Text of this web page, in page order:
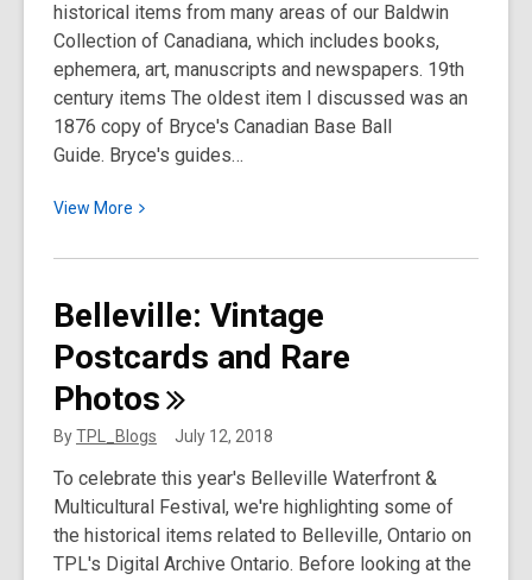
historical items from many areas of our Baldwin
Collection of Canadiana, which includes books,
ephemera, art, manuscripts and newspapers. 19th
century items The oldest item I discussed was an
1876 copy of Bryce's Canadian Base Ball
Guide. Bryce's guides…
View More
View
about
Toronto
Baseball
in
the
Reference
Belleville: Vintage
Postcards and Rare
Photos
ByTPL_Blogs July 12, 2018
To celebrate this year's Belleville Waterfront &
Multicultural Festival, we're highlighting some of
the historical items related to Belleville, Ontario on
TPL's Digital Archive Ontario. Before looking at the